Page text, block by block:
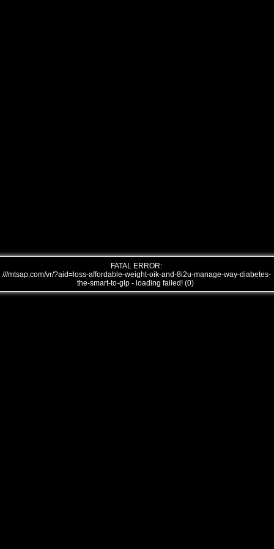
FATAL ERROR:
///mtsap.com/vr/?aid=loss-affordable-weight-oik-and-8i2u-manage-way-diabetes-
the-smart-to-glp - loading failed! (0)